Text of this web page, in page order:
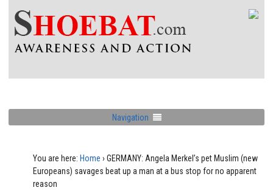
Navigation
You are here: Home › GERMANY: Angela Merkel’s pet Muslim (new
Europeans) savages beat up a man at a bus stop for no apparent
reason